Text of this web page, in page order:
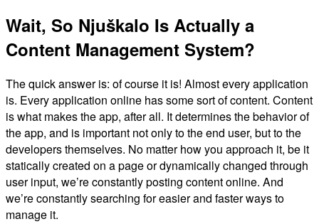
Wait, So Njuškalo Is Actually a
Content Management System?
The quick answer is: of course it is! Almost every application
is. Every application online has some sort of content. Content
is what makes the app, after all. It determines the behavior of
the app, and is important not only to the end user, but to the
developers themselves. No matter how you approach it, be it
statically created on a page or dynamically changed through
user input, we’re constantly posting content online. And
we’re constantly searching for easier and faster ways to
manage it.